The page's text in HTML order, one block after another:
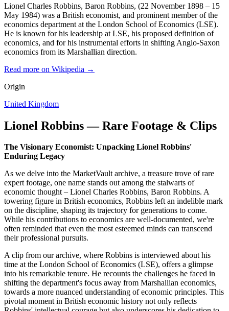
Lionel Charles Robbins, Baron Robbins, (22 November 1898 – 15
May 1984) was a British economist, and prominent member of the
economics department at the London School of Economics (LSE).
He is known for his leadership at LSE, his proposed definition of
economics, and for his instrumental efforts in shifting Anglo-Saxon
economics from its Marshallian direction.
Read more on Wikipedia →
Origin
United Kingdom
Lionel Robbins — Rare Footage & Clips
The Visionary Economist: Unpacking Lionel Robbins'
Enduring Legacy
As we delve into the MarketVault archive, a treasure trove of rare
expert footage, one name stands out among the stalwarts of
economic thought – Lionel Charles Robbins, Baron Robbins. A
towering figure in British economics, Robbins left an indelible mark
on the discipline, shaping its trajectory for generations to come.
While his contributions to economics are well-documented, we're
often reminded that even the most esteemed minds can transcend
their professional pursuits.
A clip from our archive, where Robbins is interviewed about his
time at the London School of Economics (LSE), offers a glimpse
into his remarkable tenure. He recounts the challenges he faced in
shifting the department's focus away from Marshallian economics,
towards a more nuanced understanding of economic principles. This
pivotal moment in British economic history not only reflects